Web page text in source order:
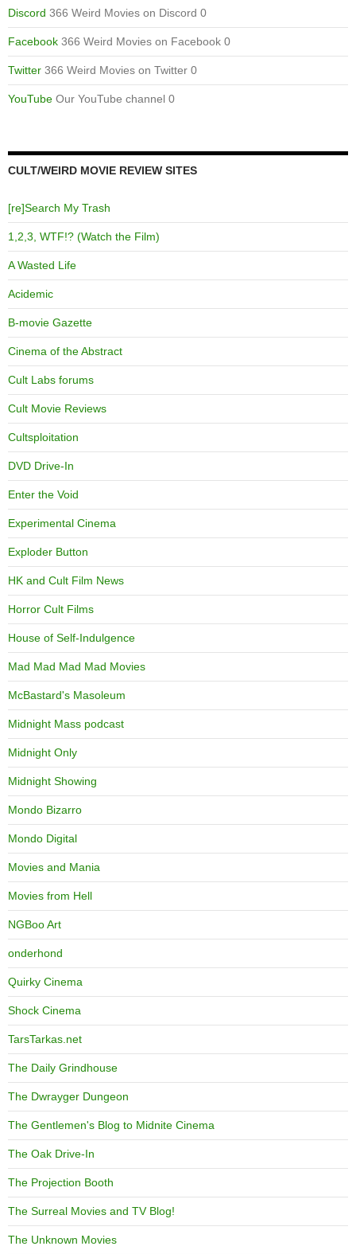
Discord 366 Weird Movies on Discord 0
Facebook 366 Weird Movies on Facebook 0
Twitter 366 Weird Movies on Twitter 0
YouTube Our YouTube channel 0
CULT/WEIRD MOVIE REVIEW SITES
[re]Search My Trash
1,2,3, WTF!? (Watch the Film)
A Wasted Life
Acidemic
B-movie Gazette
Cinema of the Abstract
Cult Labs forums
Cult Movie Reviews
Cultsploitation
DVD Drive-In
Enter the Void
Experimental Cinema
Exploder Button
HK and Cult Film News
Horror Cult Films
House of Self-Indulgence
Mad Mad Mad Mad Movies
McBastard's Masoleum
Midnight Mass podcast
Midnight Only
Midnight Showing
Mondo Bizarro
Mondo Digital
Movies and Mania
Movies from Hell
NGBoo Art
onderhond
Quirky Cinema
Shock Cinema
TarsTarkas.net
The Daily Grindhouse
The Dwrayger Dungeon
The Gentlemen's Blog to Midnite Cinema
The Oak Drive-In
The Projection Booth
The Surreal Movies and TV Blog!
The Unknown Movies